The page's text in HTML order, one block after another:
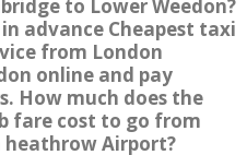
to Lower Weedon?
advance Cheapest taxi
from London
online and pay
How much does the
fare cost to go from
heathrow Airport?